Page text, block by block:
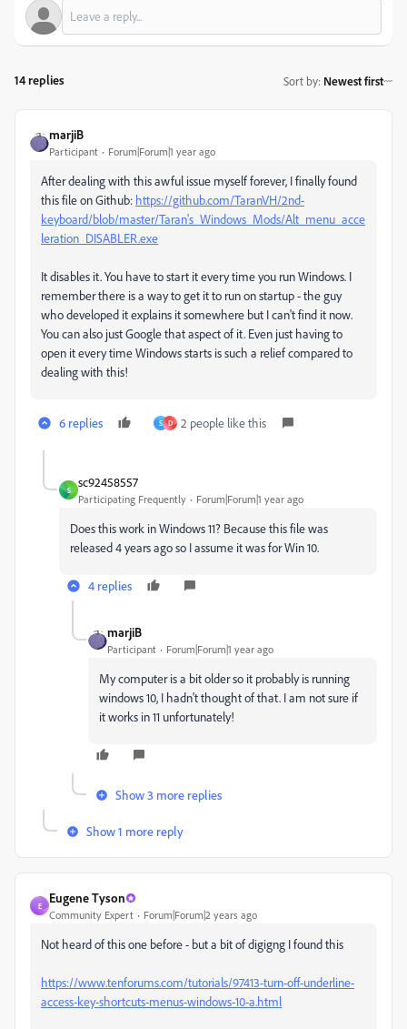
14 replies Sort by: Newest first
marjiB
Participant Forum|Forum|1 year ago
After dealing with this awful issue myself forever, I finally found
this file on Github: https://github.com/TaranVH/2nd-
keyboard/blob/master/Taran's_Windows_Mods/Alt_menu_acce
leration_DISABLER.exe
It disables it. You have to start it every time you run Windows. I
remember there is a way to get it to run on startup - the guy
who developed it explains it somewhere but I can't find it now.
You can also just Google that aspect of it. Even just having to
open it every time Windows starts is such a relief compared to
dealing with this!
6 replies S D 2 people like this
S
sc92458557
Participating Frequently Forum|Forum|1 year ago
Does this work in Windows 11? Because this file was
released 4 years ago so I assume it was for Win 10.
4 replies
marjiB
Participant Forum|Forum|1 year ago
My computer is a bit older so it probably is running
windows 10, I hadn't thought of that. I am not sure if
it works in 11 unfortunately!
Show 3 more replies
Show 1 more reply
E
Eugene Tyson
Community Expert Forum|Forum|2 years ago
Not heard of this one before - but a bit of digigng I found this
https://www.tenforums.com/tutorials/97413-turn-off-underline-
access-key-shortcuts-menus-windows-10-a.html